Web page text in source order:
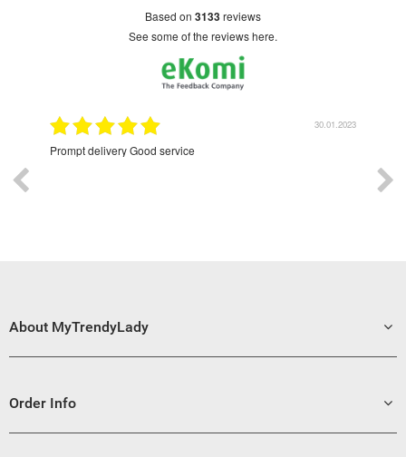
based on 3133reviews
see some of the reviews here.
30.01.2023
Prompt delivery Good service
About MyTrendyLady
Order Info